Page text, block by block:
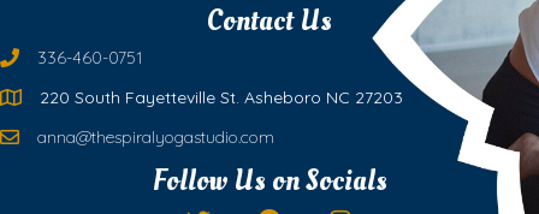
Contact Us
336-460-0751
220 South Fayetteville St. Asheboro NC 27203
anna@thespiralyogastudio.com
Follow Us on Socials